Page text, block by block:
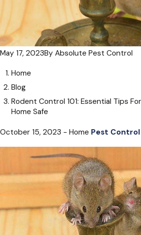
May 17, 2023By Absolute Pest Control
Home
Blog
Rodent Control 101: Essential Tips
Home Safe
October 15, 2023 - Home Pest Control